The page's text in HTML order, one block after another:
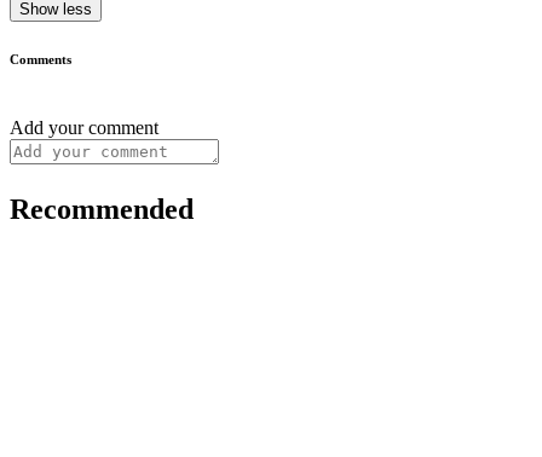
Show less
Comments
Add your comment
Recommended